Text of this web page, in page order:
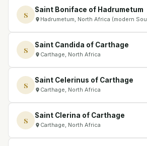
S
Saint Boniface of Hadrumetum
Hadrumetum, North Africa (modern
S
Saint Candida of Carthage
Carthage, North Africa
S
Saint Celerinus of Carthage
Carthage, North Africa
S
Saint Clerina of Carthage
Carthage, North Africa